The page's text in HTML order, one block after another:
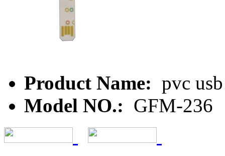
Product Name: pvc usb
Model NO.: GFM-236